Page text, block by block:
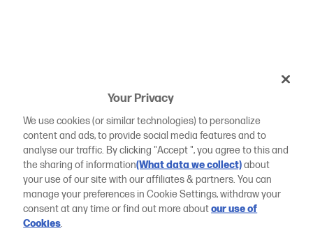
Your Privacy
We use cookies (or similar technologies) to personalize
content and ads, to provide social media features and to
analyse our traffic. By clicking "Accept ", you agree to this and
the sharing of information(What data we collect)about
your use of our site with our affiliates & partners. You can
manage your preferences in Cookie Settings, withdraw your
consent at any time or find out more aboutour use of
Cookies.